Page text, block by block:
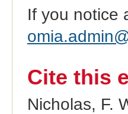
If you notice
Cite this
Nicholas, F.